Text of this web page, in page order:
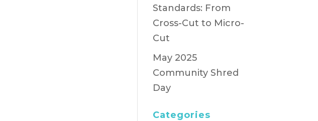
Standards: From
Cross-Cut to Micro-
Cut
May 2025
Community Shred
Day
Categories